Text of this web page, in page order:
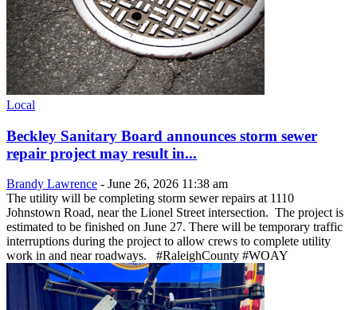
Local
Beckley Sanitary Board announces storm sewer
repair project may result in...
Brandy Lawrence - June 26, 2026 11:38 am
The utility will be completing storm sewer repairs at 1110
Johnstown Road, near the Lionel Street intersection. The project is
estimated to be finished on June 27. There will be temporary traffic
interruptions during the project to allow crews to complete utility
work in and near roadways. #RaleighCounty #WOAY